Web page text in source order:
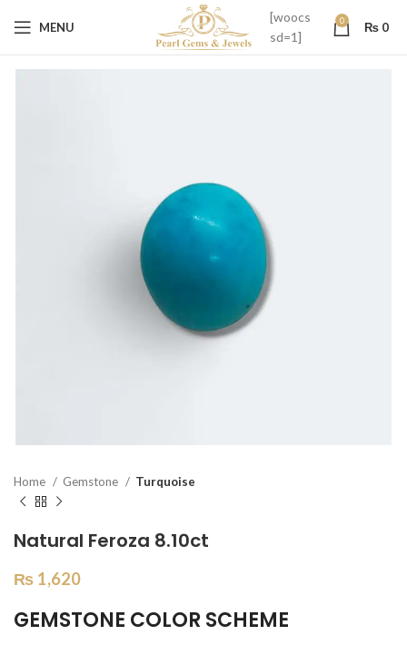
MENU
[woocs
sd=1]
0 ₨ 0
Home Gemstone Turquoise
Natural Feroza 8.10ct
₨ 1,620
GEMSTONE COLOR SCHEME